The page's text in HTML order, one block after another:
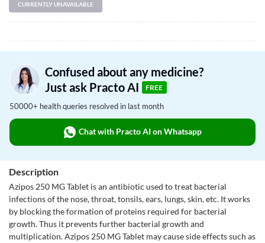
CURRENTLY UNAVAILABLE
Confused about any medicine?
Just ask Practo AI
FREE
50000+ health queries resolved in last month
Chat with Practo AI on Whatsapp
Description
Azipos 250 MG Tablet is an antibiotic used to treat bacterial
infections of the nose, throat, tonsils, ears, lungs, skin, etc. It works
by blocking the formation of proteins required for bacterial
growth. Thus it prevents further bacterial growth and
multiplication. Azipos 250 MG Tablet may cause side effects such as